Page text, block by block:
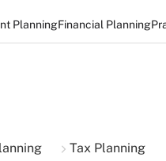
PlanningFinancial Planning
Tax Planning